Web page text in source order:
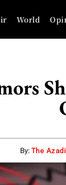
World
By: The